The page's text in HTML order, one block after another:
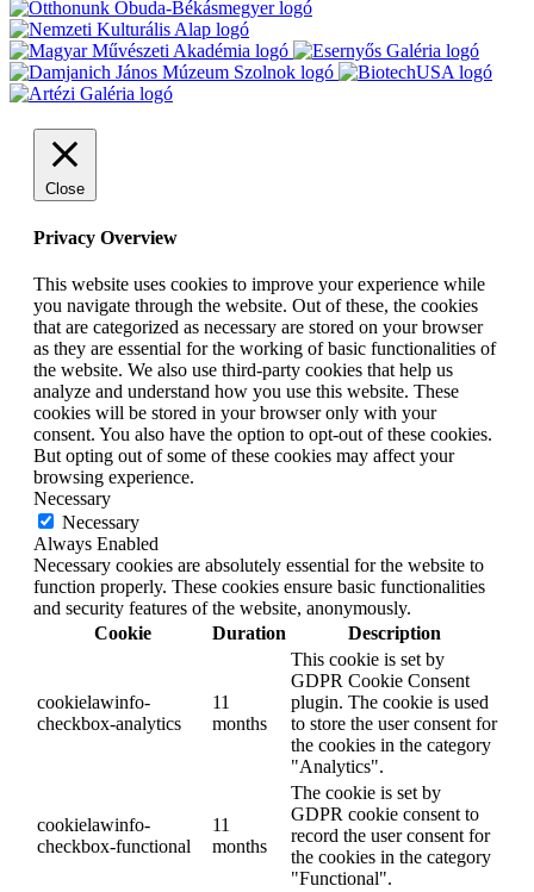
Close
Privacy Overview
This website uses cookies to improve your experience while
you navigate through the website. Out of these, the cookies
that are categorized as necessary are stored on your browser
as they are essential for the working of basic functionalities of
the website. We also use third-party cookies that help us
analyze and understand how you use this website. These
cookies will be stored in your browser only with your
consent. You also have the option to opt-out of these cookies.
But opting out of some of these cookies may affect your
browsing experience.
Necessary
Necessary
Always Enabled
Necessary cookies are absolutely essential for the website to
function properly. These cookies ensure basic functionalities
and security features of the website, anonymously.
Cookie
Duration Description
cookielawinfo-
checkbox-analytics
11
months
This cookie is set by
GDPR Cookie Consent
plugin. The cookie is used
to store the user consent for
the cookies in the category
"Analytics".
cookielawinfo-
checkbox-functional
11
months
The cookie is set by
GDPR cookie consent to
record the user consent for
the cookies in the category
"Functional".